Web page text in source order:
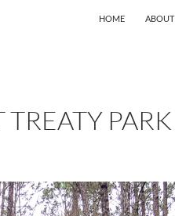
HOME
ABOUT
PARK